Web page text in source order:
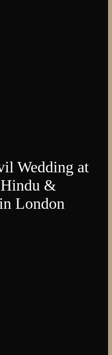
Wedding at
Hindu &
London